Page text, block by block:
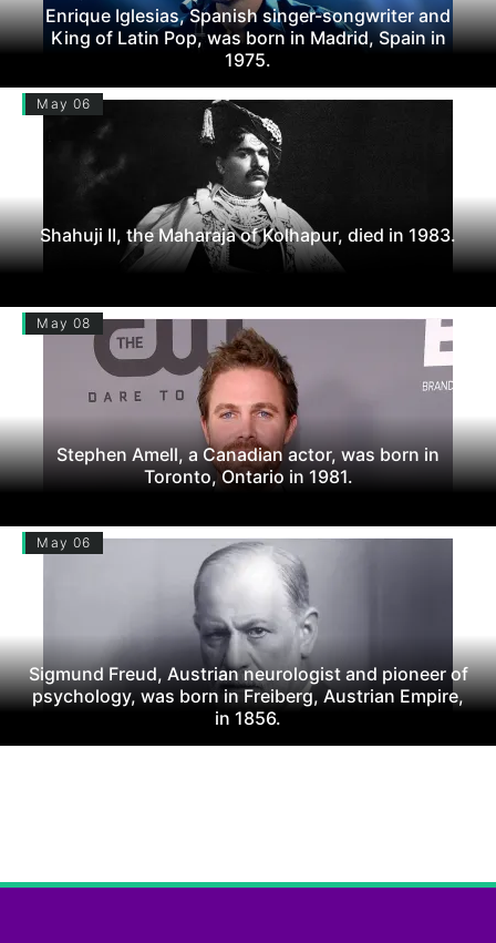
Enrique Iglesias, Spanish singer-songwriter and
King of Latin Pop, was born in Madrid, Spain in
1975.
May 06
Shahuji II, the Maharaja of Kolhapur, died in 1983.
May 08
Stephen Amell, a Canadian actor, was born in
Toronto, Ontario in 1981.
May 06
Sigmund Freud, Austrian neurologist and pioneer of
psychology, was born in Freiberg, Austrian Empire,
in 1856.